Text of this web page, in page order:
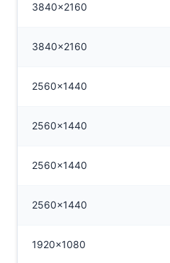
3840x2160
3840x2160
2560x1440
2560x1440
2560x1440
2560x1440
1920x1080